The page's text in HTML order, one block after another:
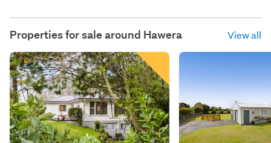
Properties for sale around Hawera View all